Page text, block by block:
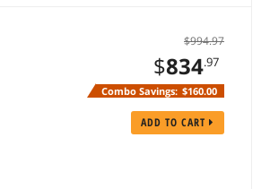
$994.97
$834.97
Combo Savings: $160.00
ADD TO CART